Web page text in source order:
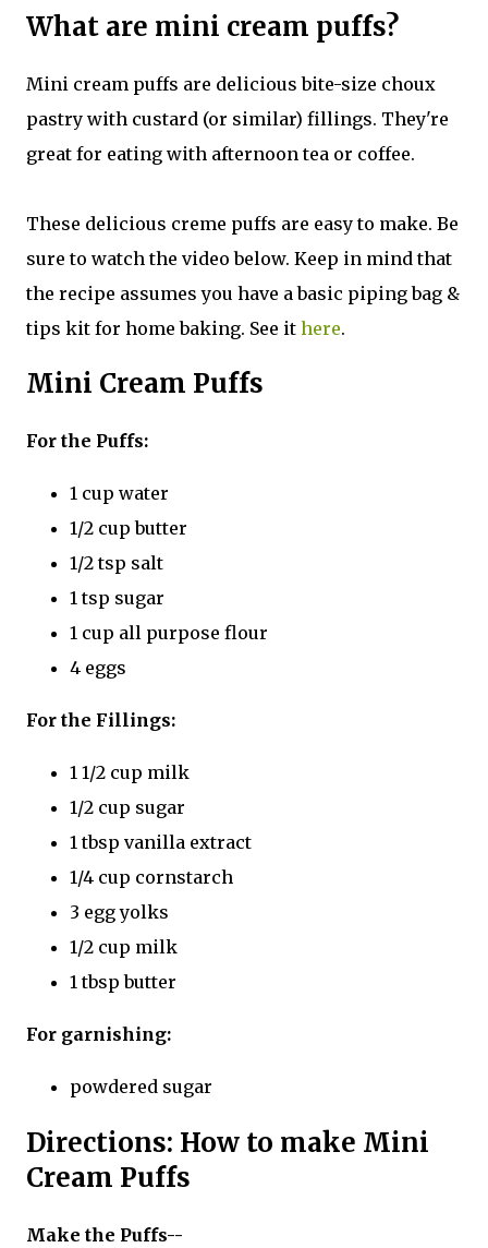
What are mini cream puffs?
Mini cream puffs are delicious bite-size choux
pastry with custard (or similar) fillings. They're
great for eating with afternoon tea or coffee.
These delicious creme puffs are easy to make. Be
sure to watch the video below. Keep in mind that
the recipe assumes you have a basic piping bag &
tips kit for home baking. See it here.
Mini Cream Puffs
For the Puffs:
1 cup water
1/2 cup butter
1/2 tsp salt
1 tsp sugar
1 cup all purpose flour
4 eggs
For the Fillings:
1 1/2 cup milk
1/2 cup sugar
1 tbsp vanilla extract
1/4 cup cornstarch
3 egg yolks
1/2 cup milk
1 tbsp butter
For garnishing:
powdered sugar
Directions: How to make Mini
Cream Puffs
Make the Puffs--